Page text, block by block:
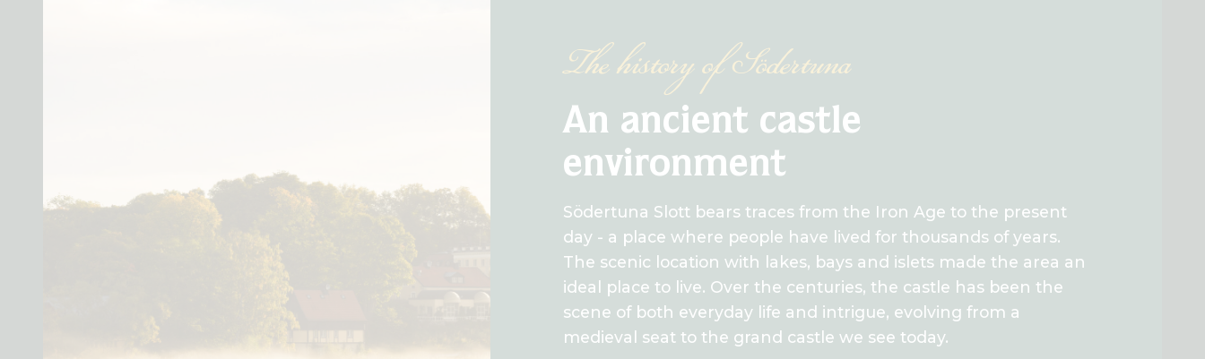
The history of Södertuna
An ancient castle
environment
Södertuna Slott bears traces from the Iron Age to the present
day - a place where people have lived for thousands of years.
The scenic location with lakes, bays and islets made the area an
ideal place to live. Over the centuries, the castle has been the
scene of both everyday life and intrigue, evolving from a
medieval seat to the grand castle we see today.